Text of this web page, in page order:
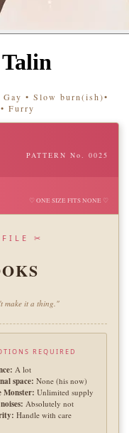
Gay • Slow burn(ish)•
Furry
PATTERN No. 0025
♡ ONE SIZE FITS NONE ♡
✂
make it a thing."
REQUIRED
A lot
space: None (his now)
Monster: Unlimited supply
Absolutely not
Handle with care